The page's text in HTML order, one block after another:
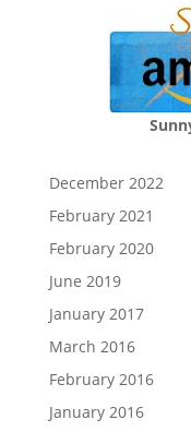
December 2022
February 2021
February 2020
June 2019
January 2017
March 2016
February 2016
January 2016